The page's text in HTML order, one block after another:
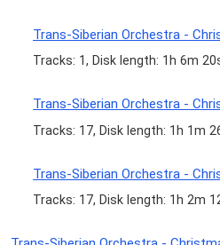
Trans-Siberian Orchestra -
Tracks: 1, Disk length: 1h 6m
Trans-Siberian Orchestra -
Tracks: 17, Disk length: 1h 1m
Trans-Siberian Orchestra -
Tracks: 17, Disk length: 1h 2m